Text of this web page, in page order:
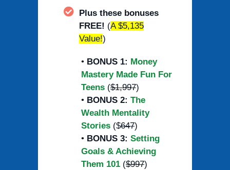
Plus these bonuses
FREE! (A $5,135
Value!)
• BONUS 1: Money
Mastery Made Fun For
Teens ($1,997)
• BONUS 2: The
Wealth Mentality
Stories ($647)
• BONUS 3: Setting
Goals & Achieving
Them 101 ($997)